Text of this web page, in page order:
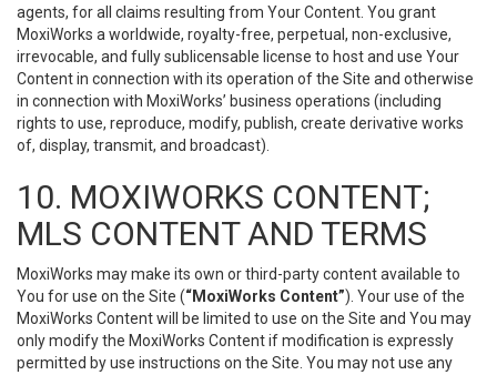
agents, for all claims resulting from Your Content. You grant
MoxiWorks a worldwide, royalty-free, perpetual, non-exclusive,
irrevocable, and fully sublicensable license to host and use Your
Content in connection with its operation of the Site and otherwise
in connection with MoxiWorks’ business operations (including
rights to use, reproduce, modify, publish, create derivative works
of, display, transmit, and broadcast).
10. MOXIWORKS CONTENT;
MLS CONTENT AND TERMS
MoxiWorks may make its own or third-party content available to
You for use on the Site (“MoxiWorks Content”). Your use of the
MoxiWorks Content will be limited to use on the Site and You may
only modify the MoxiWorks Content if modification is expressly
permitted by use instructions on the Site. You may not use any